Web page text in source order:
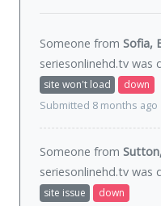
Someone from Sofia,
seriesonlinehd.tv was
site won't load
down
Submitted 8 months ago
Someone from
seriesonlinehd.tv was
site issue
down